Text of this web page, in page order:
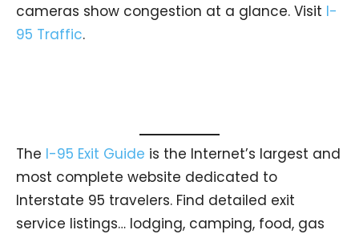
cameras show congestion at a glance. Visit I-
95 Traffic.
The I-95 Exit Guide is the Internet’s largest and
most complete website dedicated to
Interstate 95 travelers. Find detailed exit
service listings… lodging, camping, food, gas